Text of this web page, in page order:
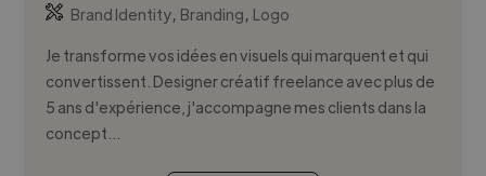
Brand Identity, Branding, Logo
Je transforme vos idées en visuels qui marquent et qui
convertissent. Designer créatif freelance avec plus de
5 ans d'expérience, j'accompagne mes clients dans la
concept...